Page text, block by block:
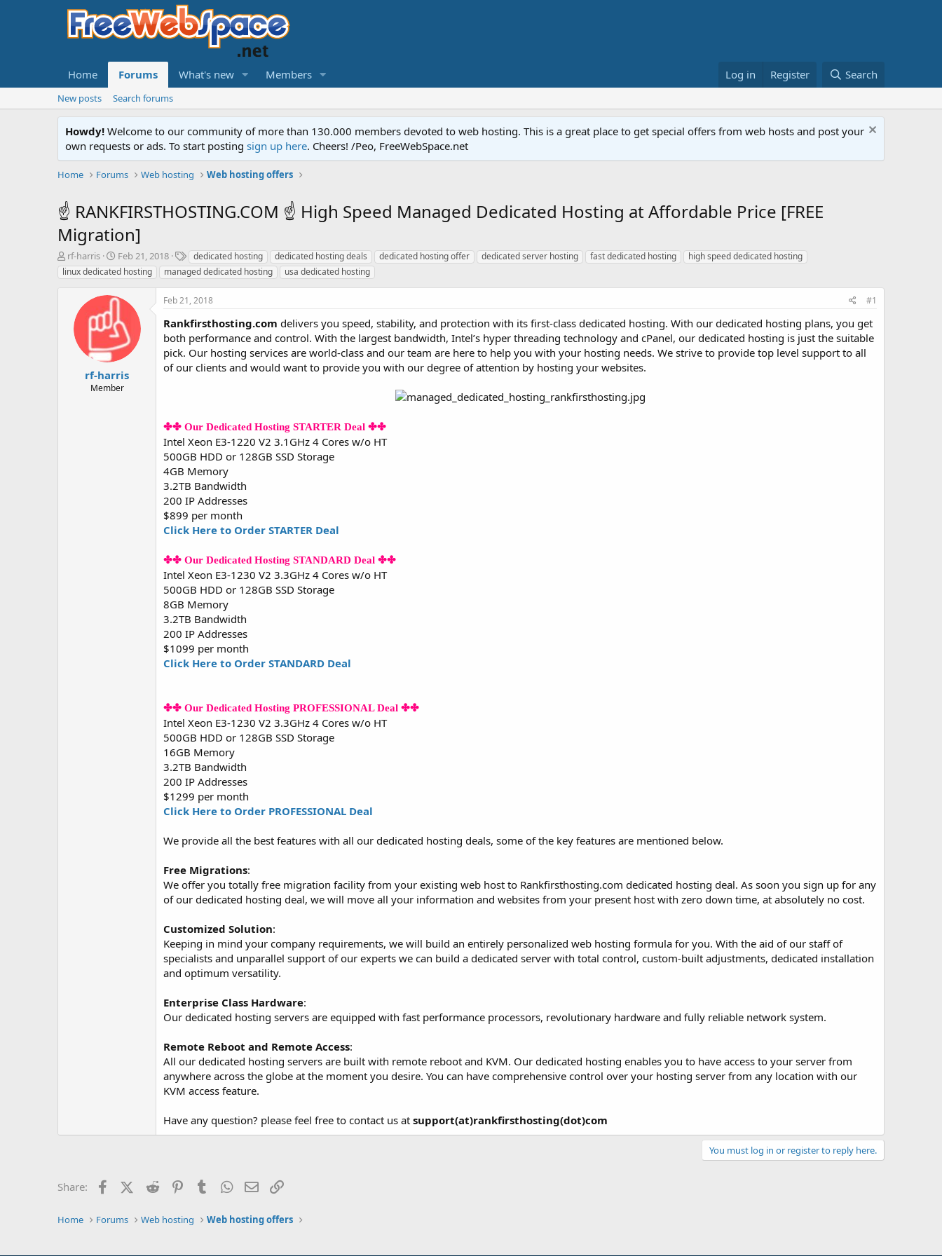
Home Forums What's new Members Log in Register Search
New posts Search forums
Howdy! Welcome to our community of more than 130.000 members devoted to web hosting. This is a great place to get special offers from web hosts and post your
own requests or ads. To start posting sign up here. Cheers! /Peo, FreeWebSpace.net
Home Forums Web hosting Web hosting offers
☝ RANKFIRSTHOSTING.COM ☝ High Speed Managed Dedicated Hosting at Affordable Price [FREE
Migration]
T
h
r
rf-harris
S
t
a
t
d
a
t
e
Feb 21, 2018
T
a
g
dedicated hosting dedicated hosting deals dedicated hosting offer dedicated server hosting fast dedicated hosting
high speed dedicated hosting
linux dedicated hosting
managed dedicated hosting usa dedicated hosting
rf-harris
Member
Feb 21, 2018 #1
Rankfirsthosting.com delivers you speed, stability, and protection with its first-class dedicated hosting. With our dedicated hosting plans, you get
both performance and control. With the largest bandwidth, Intel’s hyper threading technology and cPanel, our dedicated hosting is just the suitable
pick. Our hosting services are world-class and our team are here to help you with your hosting needs. We strive to provide top level support to all
of our clients and would want to provide you with our degree of attention by hosting your websites.
✤✤ Our Dedicated Hosting STARTER Deal ✤✤
Intel Xeon E3-1220 V2 3.1GHz 4 Cores w/o HT
500GB HDD or 128GB SSD Storage
4GB Memory
3.2TB Bandwidth
200 IP Addresses
$899 per month
Click Here to Order STARTER Deal
✤✤ Our Dedicated Hosting STANDARD Deal ✤✤
Intel Xeon E3-1230 V2 3.3GHz 4 Cores w/o HT
500GB HDD or 128GB SSD Storage
8GB Memory
3.2TB Bandwidth
200 IP Addresses
$1099 per month
Click Here to Order STANDARD Deal
✤✤ Our Dedicated Hosting PROFESSIONAL Deal ✤✤
Intel Xeon E3-1230 V2 3.3GHz 4 Cores w/o HT
500GB HDD or 128GB SSD Storage
16GB Memory
3.2TB Bandwidth
200 IP Addresses
$1299 per month
Click Here to Order PROFESSIONAL Deal
We provide all the best features with all our dedicated hosting deals, some of the key features are mentioned below.
Free Migrations:
We offer you totally free migration facility from your existing web host to Rankfirsthosting.com dedicated hosting deal. As soon you sign up for any
of our dedicated hosting deal, we will move all your information and websites from your present host with zero down time, at absolutely no cost.
Customized Solution:
Keeping in mind your company requirements, we will build an entirely personalized web hosting formula for you. With the aid of our staff of
specialists and unparallel support of our experts we can build a dedicated server with total control, custom-built adjustments, dedicated installation
and optimum versatility.
Enterprise Class Hardware:
Our dedicated hosting servers are equipped with fast performance processors, revolutionary hardware and fully reliable network system.
Remote Reboot and Remote Access:
All our dedicated hosting servers are built with remote reboot and KVM. Our dedicated hosting enables you to have access to your server from
anywhere across the globe at the moment you desire. You can have comprehensive control over your hosting server from any location with our
KVM access feature.
Have any question? please feel free to contact us at support(at)rankfirsthosting(dot)com
You must log in or register to reply here.
Share: FacebookX (Twitter)
Reddit PinterestTumblrWhatsApp
Email
Home Forums Web hosting Web hosting offers